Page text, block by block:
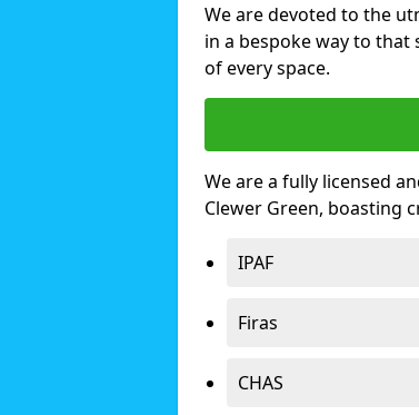
We are devoted to the
in a bespoke way to
of every space.
We are a fully licensed
Clewer Green, boasting
IPAF
Firas
CHAS